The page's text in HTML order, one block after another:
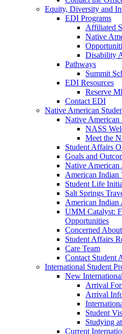
Equity, Diversity and
EDI Programs
Affiliated
Native
Disability
Pathways
Summit
EDI Resources
Reserve
Contact EDI
Native American
Native American
NASS
Meet the
Student Affairs
Goals and
Native American
American Indian
Student Life
Salt Springs
American Indian
UMM Catalyst:
Opportunities
Concerned
Student Affairs
Care Team
Contact Student
International Student
New
Arrival
Arrival
Student
Studying
Current